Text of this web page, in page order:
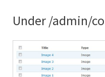
Under /admin/